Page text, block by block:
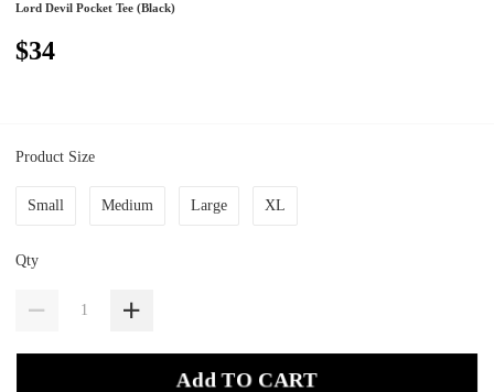
Lord Devil Pocket Tee (Black)
$34
Product Size
Small Medium Large XL
Qty
Add TO CART